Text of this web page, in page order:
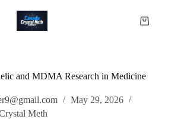
Shopping
and MDMA Research in Medicine
May 29, 2026
Meth